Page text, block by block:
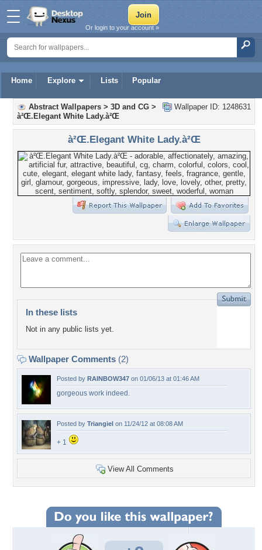
Home Explore Lists Popular
Or login to your account »
Wallpaper ID: 1248631
Abstract Wallpapers > 3D and CG >
à²Œ.Elegant White Lady.à²Œ
à²Œ.Elegant White Lady.à²Œ
In these lists
Not in any public lists yet.
Wallpaper Comments (2)
Posted by RAINBOW347 on 01/06/13 at 01:46 AM
gorgeous work indeed.
Posted by Triangiel on 11/24/12 at 08:08 AM
+ 1
View All Comments